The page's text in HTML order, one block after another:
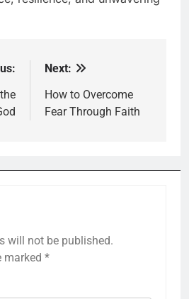
Next:
How to Overcome
Fear Through Faith
will not be published.
marked *